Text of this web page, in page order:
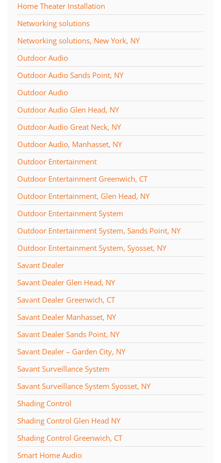
Home Theater Installation
Networking solutions
Networking solutions, New York, NY
Outdoor Audio
Outdoor Audio Sands Point, NY
Outdoor Audio
Outdoor Audio Glen Head, NY
Outdoor Audio Great Neck, NY
Outdoor Audio, Manhasset, NY
Outdoor Entertainment
Outdoor Entertainment Greenwich, CT
Outdoor Entertainment, Glen Head, NY
Outdoor Entertainment System
Outdoor Entertainment System, Sands Point, NY
Outdoor Entertainment System, Syosset, NY
Savant Dealer
Savant Dealer Glen Head, NY
Savant Dealer Greenwich, CT
Savant Dealer Manhasset, NY
Savant Dealer Sands Point, NY
Savant Dealer – Garden City, NY
Savant Surveillance System
Savant Surveillance System Syosset, NY
Shading Control
Shading Control Glen Head NY
Shading Control Greenwich, CT
Smart Home Audio